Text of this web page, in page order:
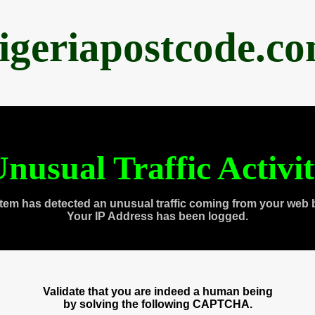
Traffic
has detected an unusual traffic coming from your web
Your IP Address has been logged.
Validate that you are indeed a human being
by solving the following CAPTCHA.